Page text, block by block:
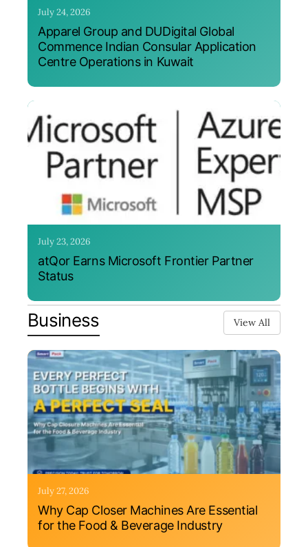
July 24, 2026
Apparel Group and DUDigital Global
Commence Indian Consular Application
Centre Operations in Kuwait
July 23, 2026
atQor Earns Microsoft Frontier Partner
Status
Business View All
July 27, 2026
Why Cap Closer Machines Are Essential
for the Food & Beverage Industry